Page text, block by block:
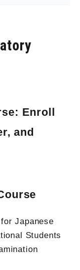
Enroll
and
Japanese
Students